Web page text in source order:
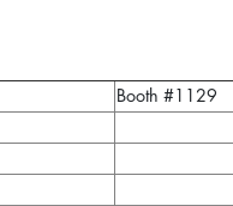
Booth #1129